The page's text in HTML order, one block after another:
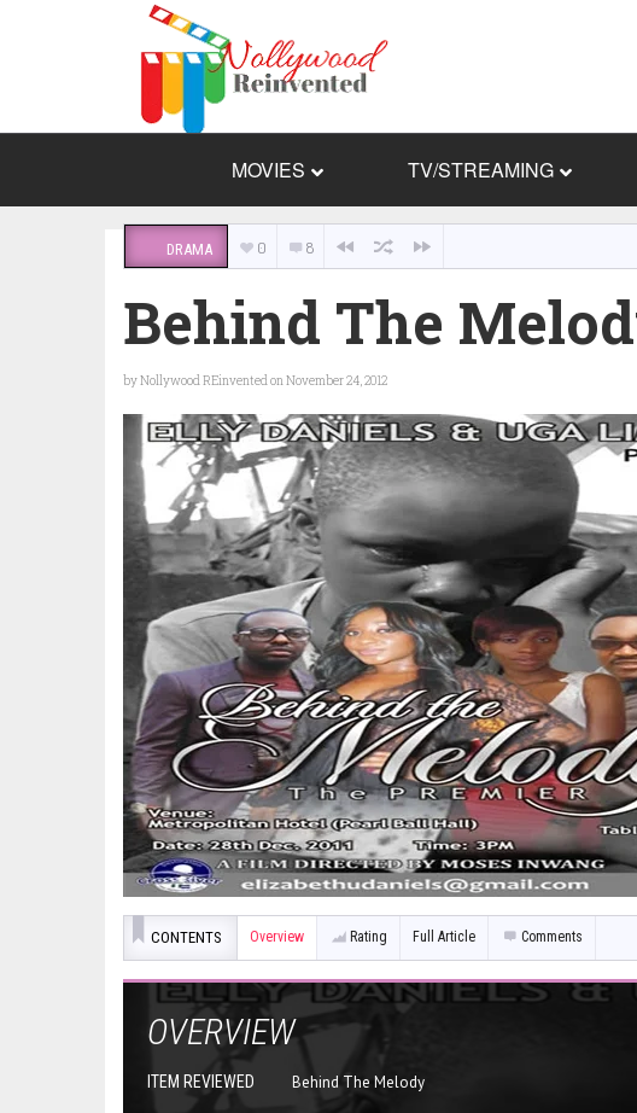
MOVIES TV/STREAMING
DRAMA 0 8
Behind The
byNollywood REinventedon November 24, 2012
CONTENTS Overview Rating Full Article Comments
OVERVIEW
ITEM REVIEWED Behind The Melody